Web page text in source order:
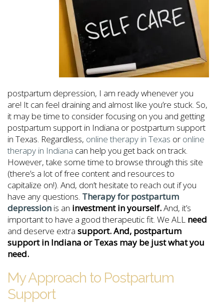
postpartum depression, I am ready whenever you
are! It can feel draining and almost like you’re stuck. So,
it may be time to consider focusing on you and getting
postpartum support in Indiana or postpartum support
in Texas. Regardless, online therapy in Texas or online
therapy in Indiana can help you get back on track.
However, take some time to browse through this site
(there’s a lot of free content and resources to
capitalize on!). And, don’t hesitate to reach out if you
have any questions. Therapy for postpartum
depression is an investment in yourself.And, it’s
important to have a good therapeutic fit. We ALL need
and deserve extra support. And, postpartum
support in Indiana or Texas may be just what you
need.
My Approach to Postpartum
Support